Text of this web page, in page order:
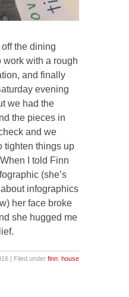
the dining
work with a rough
and finally
evening
we had the
the pieces in
and we
tighten things up
I told Finn
(she’s
infographics
her face broke
she hugged me
| Filed under finn house